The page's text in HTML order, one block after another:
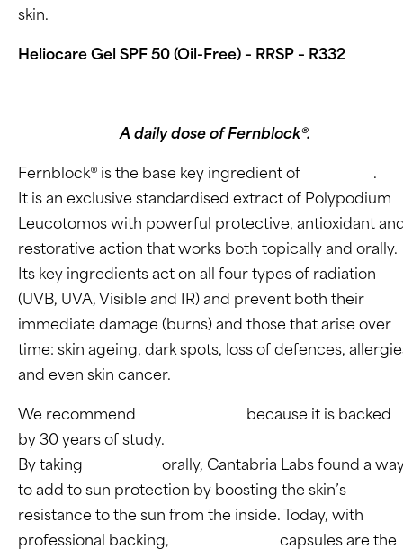
skin.
Heliocare Gel SPF 50 (Oil-Free) – RRSP – R332
A daily dose of Fernblock®.
Fernblock® is the base key ingredient of
.
It is an exclusive standardised extract of Polypodium
Leucotomos with powerful protective, antioxidant
restorative action that works both topically and orally.
Its key ingredients act on all four types of radiation
(UVB, UVA, Visible and IR) and prevent both their
immediate damage (burns) and those that arise over
time: skin ageing, dark spots, loss of defences,
and even skin cancer.
We recommend
because it is backed
by 30 years of study.
By taking
orally, Cantabria Labs found a
to add to sun protection by boosting the skin’s
resistance to the sun from the inside. Today, with
professional backing,
capsules are the